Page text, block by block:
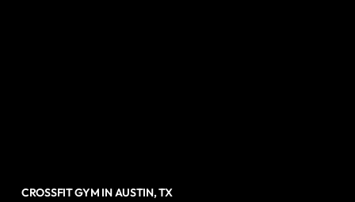
CROSSFIT GYM IN AUSTIN, TX